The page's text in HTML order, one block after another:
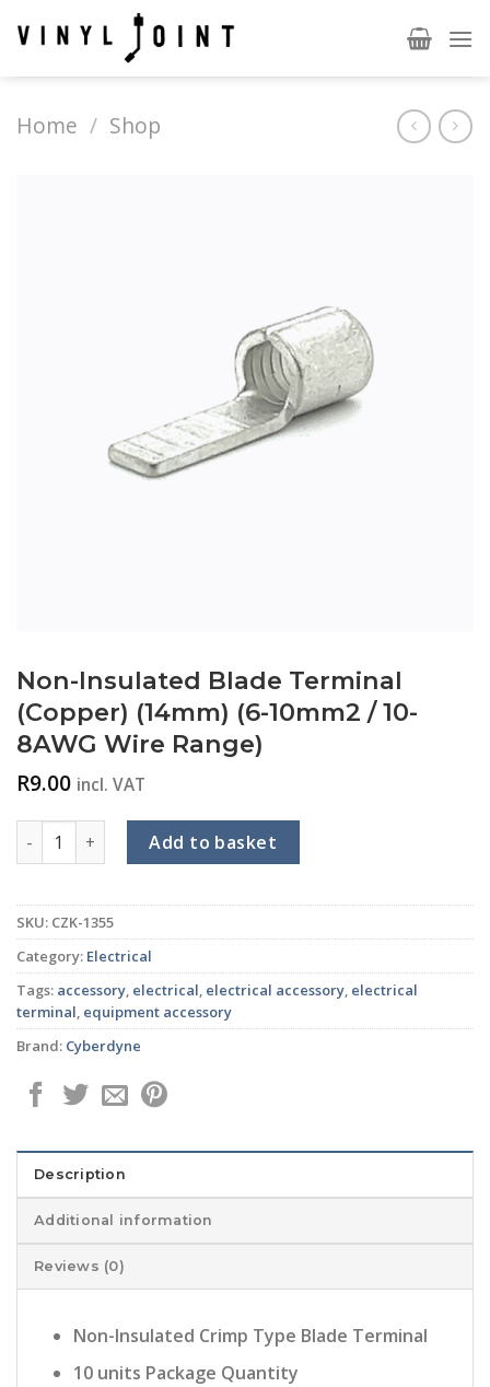
Home / Shop
Non-Insulated Blade Terminal
(Copper) (14mm) (6-10mm2 / 10-
8AWG Wire Range)
R9.00 incl. VAT
Non-Insulated Blade Terminal (Copper) (14mm) (6-10mm2 /
Add to basket
SKU: CZK-1355
Category: Electrical
Tags: accessory, electrical, electrical accessory, electrical
terminal, equipment accessory
Brand: Cyberdyne
Description
Additional information
Reviews (0)
Non-Insulated Crimp Type Blade Terminal
10 units Package Quantity